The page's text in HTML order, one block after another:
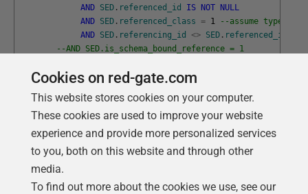
AND SED . referenced_id IS NOT
NULL
AND SED . referenced_class = 1
--assume types
AND SED . referencing_id <> SED . referenced_id
--AND SED.is_schema_bound_reference = 1
DECLARE @Unbuilt TABLE (TheSchema sysname NOT
TheName sysname NOT NULL,
TheType sysname NOT NULL,
TheObject_ID
INT NULL
DECLARE
Cookies on red-gate.com
This website stores cookies on your computer.
These cookies are used to improve your website
experience and provide more personalized services
to you, both on this website and through other
media.
To find out more about the cookies we use, see our